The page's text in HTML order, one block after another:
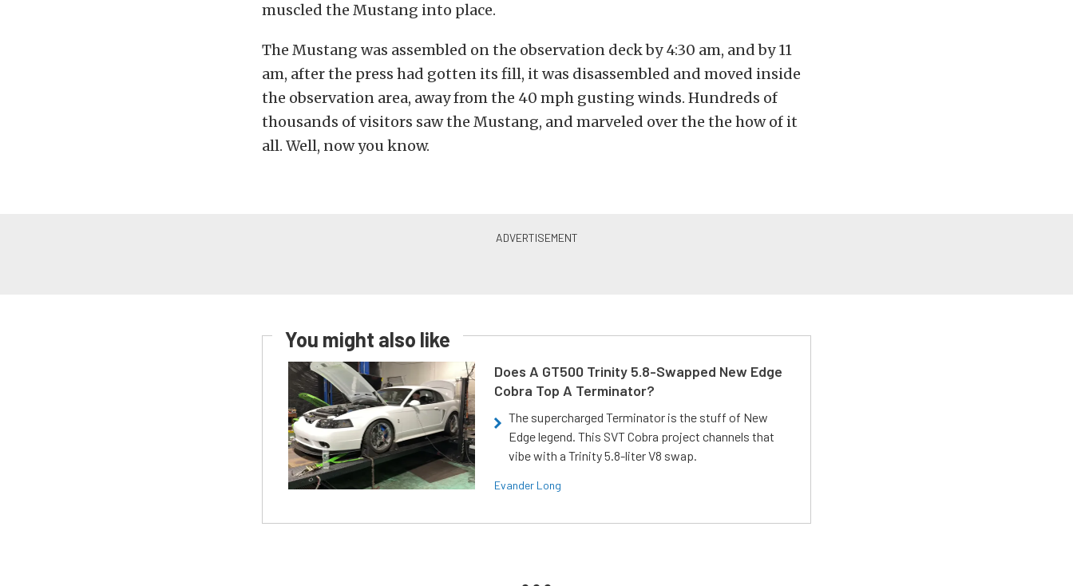
muscled the Mustang into place.
The Mustang was assembled on the observation deck by 4:30 am, and by 11
am, after the press had gotten its fill, it was disassembled and moved inside
the observation area, away from the 40 mph gusting winds. Hundreds of
thousands of visitors saw the Mustang, and marveled over the the how of it
all. Well, now you know.
You might also like
Does A GT500 Trinity 5.8-Swapped New Edge
Cobra Top A Terminator?
The supercharged Terminator is the stuff of New
Edge legend. This SVT Cobra project channels that
vibe with a Trinity 5.8-liter V8 swap.
Evander Long